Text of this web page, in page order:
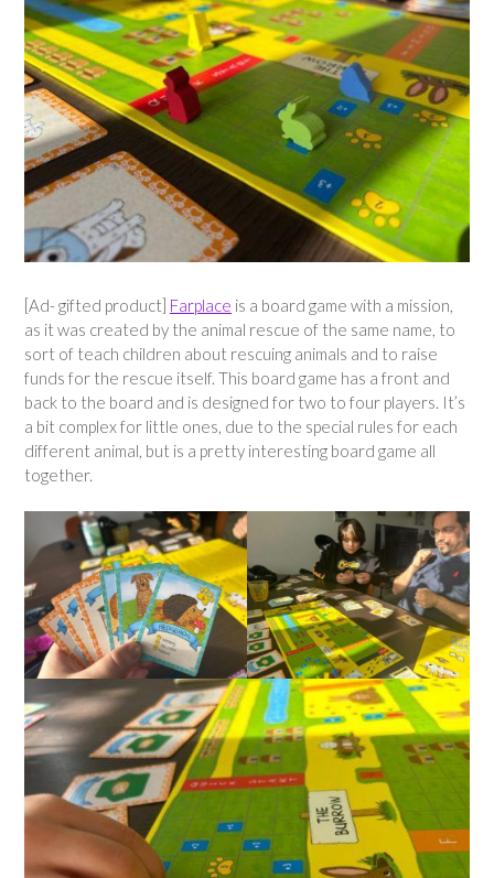
[Ad- gifted product] Farplace is a board game with a mission,
as it was created by the animal rescue of the same name, to
sort of teach children about rescuing animals and to raise
funds for the rescue itself. This board game has a front and
back to the board and is designed for two to four players. It’s
a bit complex for little ones, due to the special rules for each
different animal, but is a pretty interesting board game all
together.